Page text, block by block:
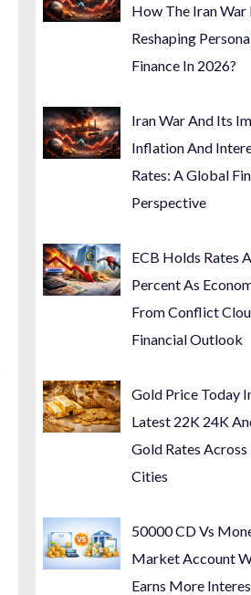
How The Iran War
Reshaping
Finance In 2026?
Iran War And Its
Inflation And
Rates: A Global
Perspective
ECB Holds Rates
Percent As
From Conflict
Financial Outlook
Gold Price Today
Latest 22K 24K
Gold Rates
Cities
50000 CD Vs
Market Account
Earns More